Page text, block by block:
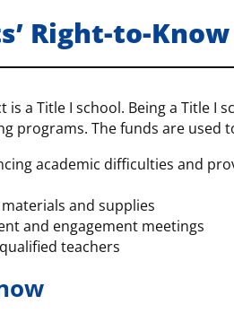
Right-to-Know
is a Title I school. Being a Title I
programs. The funds are used
academic difficulties and
and supplies
and engagement meetings
teachers